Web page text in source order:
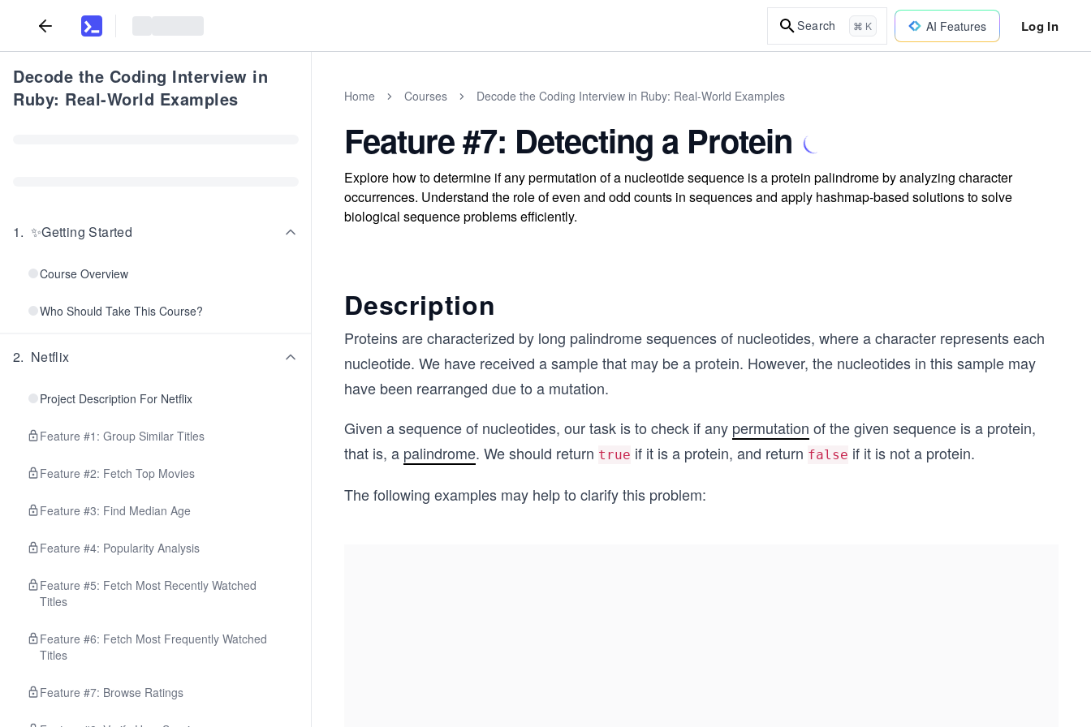
Search ⌘ K AI Features Log In
Decode the Coding Interview in
Ruby: Real-World Examples
1. ✨Getting Started
Course Overview
Who Should Take This Course?
2. Netflix
Project Description For Netflix
Feature #1: Group Similar Titles
Feature #2: Fetch Top Movies
Feature #3: Find Median Age
Feature #4: Popularity Analysis
Feature #5: Fetch Most Recently Watched
Titles
Feature #6: Fetch Most Frequently Watched
Titles
Feature #7: Browse Ratings
Home Courses Decode the Coding Interview in Ruby: Real-World Examples
Feature #7: Detecting a Protein
Explore how to determine if any permutation of a nucleotide sequence is a protein palindrome by analyzing character
occurrences. Understand the role of even and odd counts in sequences and apply hashmap-based solutions to solve
biological sequence problems efficiently.
Description
Proteins are characterized by long palindrome sequences of nucleotides, where a character represents each
nucleotide. We have received a sample that may be a protein. However, the nucleotides in this sample may
have been rearranged due to a mutation.
Given a sequence of nucleotides, our task is to check if any permutation of the given sequence is a protein,
that is, a palindrome. We should return true if it is a protein, and return false if it is not a protein.
The following examples may help to clarify this problem: